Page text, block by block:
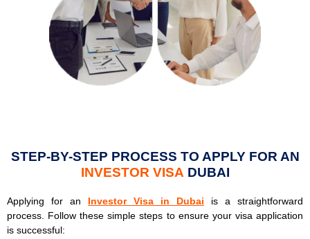
STEP-BY-STEP PROCESS TO APPLY FOR AN
INVESTOR VISA DUBAI
Applying for an Investor Visa in Dubai is a straightforward
process. Follow these simple steps to ensure your visa application
is successful: